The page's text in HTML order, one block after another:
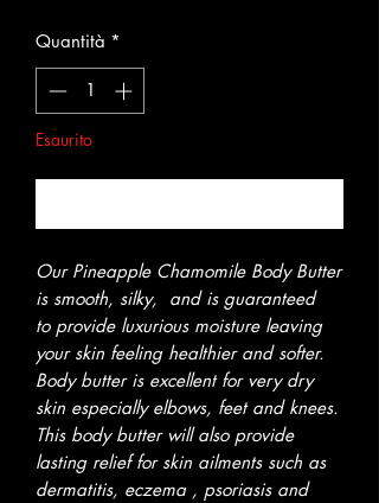
Quantità *
Esaurito
Our Pineapple Chamomile Body Butter
is smooth, silky, and is guaranteed
to provide luxurious moisture leaving
your skin feeling healthier and softer.
Body butter is excellent for very dry
skin especially elbows, feet and knees.
This body butter will also provide
lasting relief for skin ailments such as
dermatitis, eczema , psoriasis and